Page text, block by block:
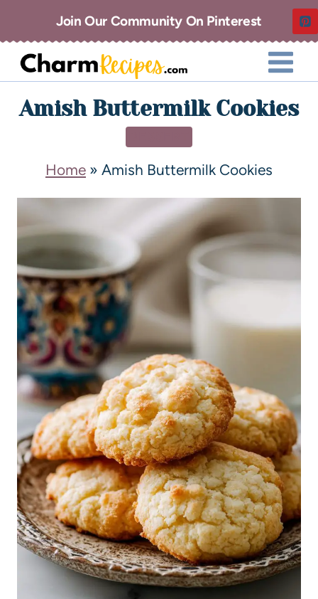
Join Our Community On Pinterest
Amish Buttermilk Cookies
Home » Amish Buttermilk Cookies